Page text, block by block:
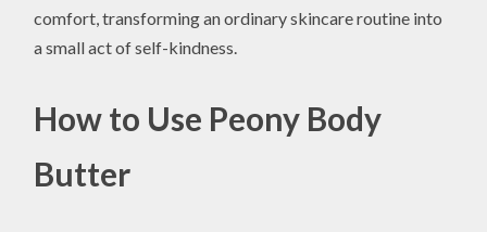
comfort, transforming an ordinary skincare routine into
a small act of self-kindness.
How to Use Peony Body
Butter